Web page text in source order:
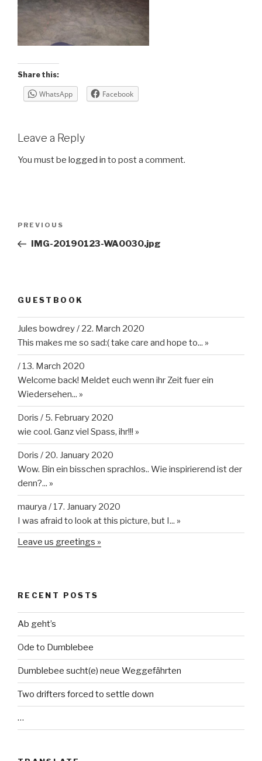
Share this:
WhatsApp Facebook
Leave a Reply
You must be logged in to post a comment.
Previous
Post
PREVIOUS
IMG-20190123-WA0030.jpg
GUESTBOOK
Jules bowdrey/ 22. March 2020
This makes me so sad:( take care and hope to... »
/ 13. March 2020
Welcome back! Meldet euch wenn ihr Zeit fuer ein
Wiedersehen... »
Doris / 5. February 2020
wie cool. Ganz viel Spass, ihr!!! »
Doris / 20. January 2020
Wow. Bin ein bisschen sprachlos.. Wie inspirierend ist der
denn?... »
maurya / 17. January 2020
I was afraid to look at this picture, but I... »
Leave us greetings »
RECENT POSTS
Ab geht’s
Ode to Dumblebee
Dumblebee sucht(e) neue Weggefährten
Two drifters forced to settle down
…